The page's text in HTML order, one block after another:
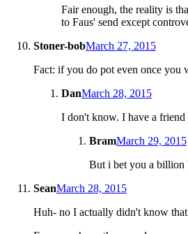
Fair enough, the reality is
to Faus' send except
Stoner-bobMarch 27, 2015
Fact: if you do pot even once you
DanMarch 28, 2015
I don't know. I have a
BramMarch 29, 2015
But i bet you a billion
SeanMarch 28, 2015
Huh- no I actually didn't know